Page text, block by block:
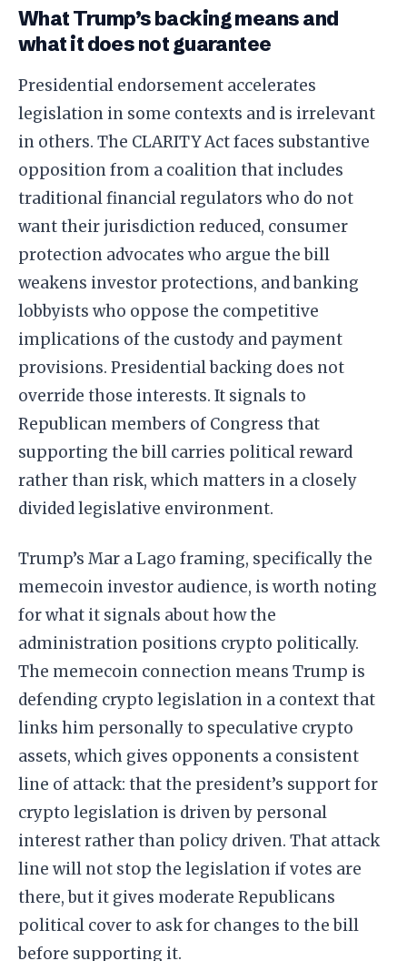
What Trump’s backing means and
what it does not guarantee
Presidential endorsement accelerates
legislation in some contexts and is irrelevant
in others. The CLARITY Act faces substantive
opposition from a coalition that includes
traditional financial regulators who do not
want their jurisdiction reduced, consumer
protection advocates who argue the bill
weakens investor protections, and banking
lobbyists who oppose the competitive
implications of the custody and payment
provisions. Presidential backing does not
override those interests. It signals to
Republican members of Congress that
supporting the bill carries political reward
rather than risk, which matters in a closely
divided legislative environment.
Trump’s Mar a Lago framing, specifically the
memecoin investor audience, is worth noting
for what it signals about how the
administration positions crypto politically.
The memecoin connection means Trump is
defending crypto legislation in a context that
links him personally to speculative crypto
assets, which gives opponents a consistent
line of attack: that the president’s support for
crypto legislation is driven by personal
interest rather than policy driven. That attack
line will not stop the legislation if votes are
there, but it gives moderate Republicans
political cover to ask for changes to the bill
before supporting it.